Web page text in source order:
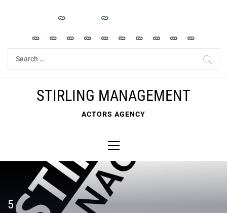
Search
for:
STIRLING MANAGEMENT
ACTORS AGENCY
Menu
5